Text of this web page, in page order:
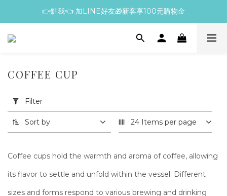
👉點我👈 加LINE好友🎁新客享100元購物金
Filter
(0/20)
(NT$)
COFFEE CUP
Filter
Sort by 24 Items per page
Coffee cups hold the warmth and aroma of coffee, allowing
its flavor to settle and unfold within the vessel. Different
sizes and forms respond to various brewing and drinking